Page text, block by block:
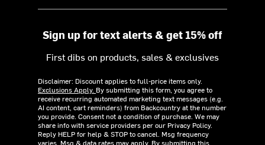
Sign up for text alerts & get 15% off
First dibs on products, sales & exclusives
Disclaimer: Discount applies to full-price items only.
Exclusions Apply. By submitting this form, you agree to
receive recurring automated marketing text messages (e.g.
AI content, cart reminders) from Backcountry at the number
you provide. Consent not a condition of purchase. We may
share info with service providers per our Privacy Policy.
Reply HELP for help & STOP to cancel. Msg frequency
varies. Msg & data rates may apply. By submitting this